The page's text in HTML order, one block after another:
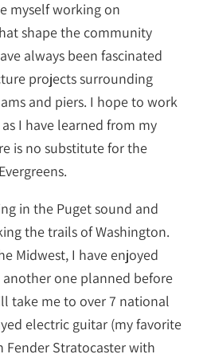
myself working on
shape the community
always been fascinated
projects surrounding
and piers. I hope to work
I have learned from my
is no substitute for the
in the Puget sound and
the trails of Washington.
Midwest, I have enjoyed
one planned before
take me to over 7 national
electric guitar (my favorite
Fender Stratocaster with